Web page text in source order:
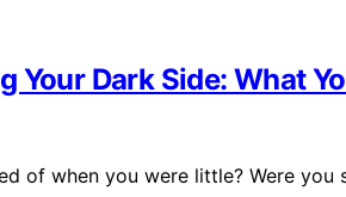
Your Dark Side: What
of when you were little? Were you